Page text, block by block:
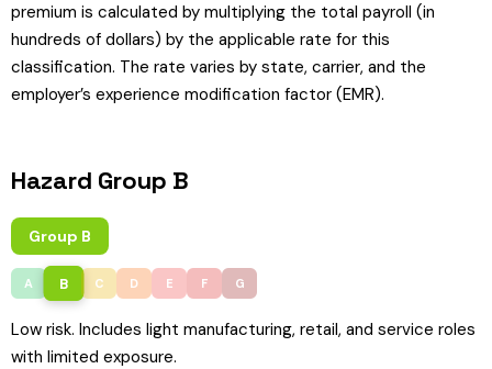
premium is calculated by multiplying the total payroll (in
hundreds of dollars) by the applicable rate for this
classification. The rate varies by state, carrier, and the
employer’s experience modification factor (EMR).
Hazard Group B
Group B
A B C D E F G
Low risk. Includes light manufacturing, retail, and service roles
with limited exposure.